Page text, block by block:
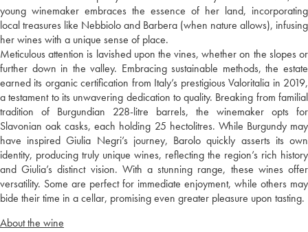
young winemaker embraces the essence of her land, incorporating
local treasures like Nebbiolo and Barbera (when nature allows), infusing
her wines with a unique sense of place.
Meticulous attention is lavished upon the vines, whether on the slopes or
further down in the valley. Embracing sustainable methods, the estate
earned its organic certification from Italy’s prestigious Valoritalia in 2019,
a testament to its unwavering dedication to quality. Breaking from familial
tradition of Burgundian 228-litre barrels, the winemaker opts for
Slavonian oak casks, each holding 25 hectolitres. While Burgundy may
have inspired Giulia Negri’s journey, Barolo quickly asserts its own
identity, producing truly unique wines, reflecting the region’s rich history
and Giulia’s distinct vision. With a stunning range, these wines offer
versatility. Some are perfect for immediate enjoyment, while others may
bide their time in a cellar, promising even greater pleasure upon tasting.
About the wine